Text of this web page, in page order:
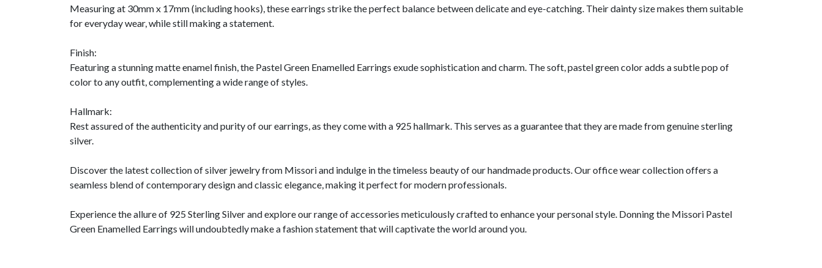
Measuring at 30mm x 17mm (including hooks), these earrings strike the perfect balance between delicate and eye-catching. Their dainty size makes them suitable
for everyday wear, while still making a statement.
Finish:
Featuring a stunning matte enamel finish, the Pastel Green Enamelled Earrings exude sophistication and charm. The soft, pastel green color adds a subtle pop of
color to any outfit, complementing a wide range of styles.
Hallmark:
Rest assured of the authenticity and purity of our earrings, as they come with a 925 hallmark. This serves as a guarantee that they are made from genuine sterling
silver.
Discover the latest collection of silver jewelry from Missori and indulge in the timeless beauty of our handmade products. Our office wear collection offers a
seamless blend of contemporary design and classic elegance, making it perfect for modern professionals.
Experience the allure of 925 Sterling Silver and explore our range of accessories meticulously crafted to enhance your personal style. Donning the Missori Pastel
Green Enamelled Earrings will undoubtedly make a fashion statement that will captivate the world around you.